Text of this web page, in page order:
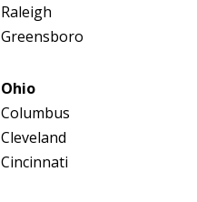
Raleigh
Greensboro
Ohio
Columbus
Cleveland
Cincinnati